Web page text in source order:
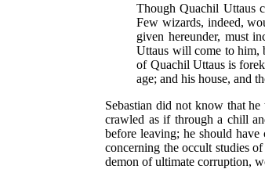
Though Quachil Uttaus
Few wizards, indeed,
given hereunder, must
Uttaus will come to him,
of Quachil Uttaus is
age; and his house, and
Sebastian did not know that
crawled as if through a chill
before leaving; he should have
concerning the occult studies
demon of ultimate corruption,